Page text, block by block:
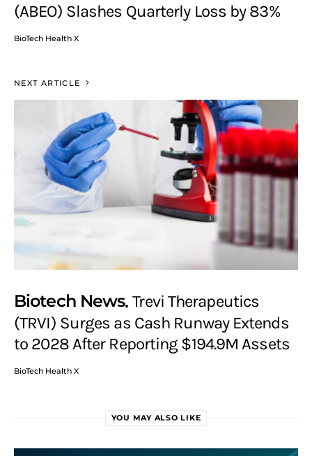
(ABEO) Slashes Quarterly Loss by 83%
BioTech Health X
NEXT ARTICLE
Biotech News Trevi Therapeutics
(TRVI) Surges as Cash Runway Extends
to 2028 After Reporting $194.9M Assets
BioTech Health X
YOU MAY ALSO LIKE